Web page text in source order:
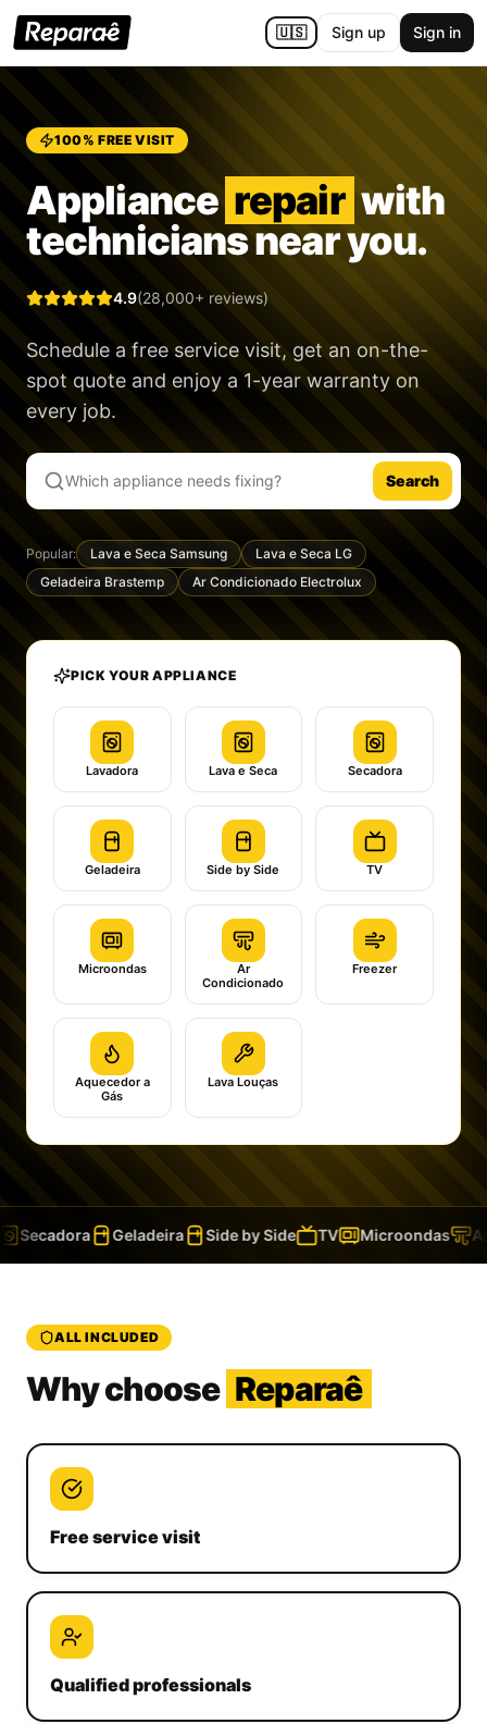
🇺🇸 Sign up Sign in
100% FREE VISIT
Appliance repair with
technicians near you.
4.9(28,000+ reviews)
Schedule a free service visit, get an on-the-
spot quote and enjoy a 1-year warranty on
every job.
Search
Popular: Lava e Seca Samsung
Lava e Seca LG
Geladeira Brastemp
Ar Condicionado Electrolux
PICK YOUR APPLIANCE
Lavadora Lava e Seca Secadora
Geladeira Side by Side TV
Microondas
Ar
Condicionado
Freezer
Aquecedor a
Gás
Lava Louças
Secadora Geladeira Side by Side TV Microondas Ar
ALL INCLUDED
Why choose Reparaê
Free service visit
Qualified professionals